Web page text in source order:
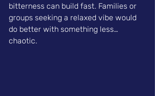
bitterness can build fast. Families or
groups seeking a relaxed vibe would
do better with something less…
chaotic.